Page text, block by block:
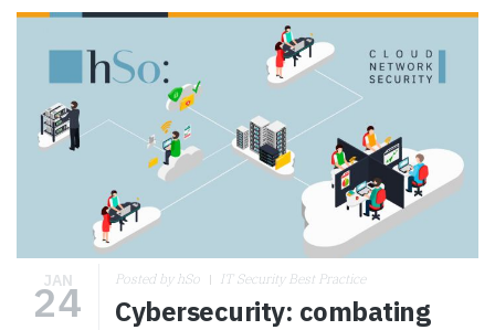
JAN
24 Posted by hSo IT Security Best Practice
Cybersecurity: combating